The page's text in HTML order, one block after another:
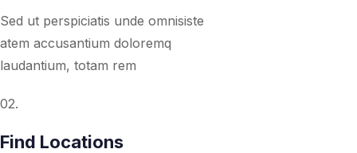
Sed ut perspiciatis unde omnisiste
atem accusantium doloremq
laudantium, totam rem
02.
Find Locations